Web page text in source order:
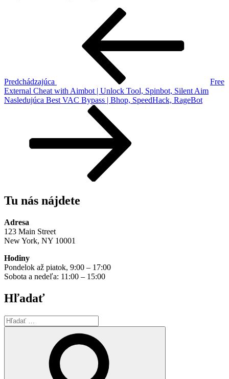
Predchádzajúca
Free
External Cheat with Aimbot | Unlock Tool, Spinbot, Silent Aim
Ďalší
Nasledujúca Best VAC Bypass | Bhop, SpeedHack, RageBot
Tu nás nájdete
Adresa
123 Main Street
New York, NY 10001
Hodiny
Pondelok až piatok, 9:00 – 17:00
Sobota a nedeľa: 11:00 – 15:00
Hľadať
Hľadať: